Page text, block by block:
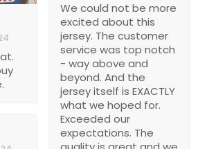
We could not be more
excited about this
jersey. The customer
service was top notch
- way above and
beyond. And the
jersey itself is EXACTLY
what we hoped for.
Exceeded our
expectations. The